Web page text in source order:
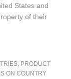
States and
of their
PRODUCT
ON COUNTRY